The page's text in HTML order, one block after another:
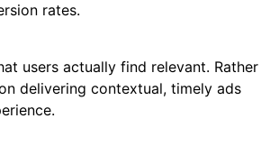
rates.
users actually find relevant. Rather
delivering contextual, timely ads